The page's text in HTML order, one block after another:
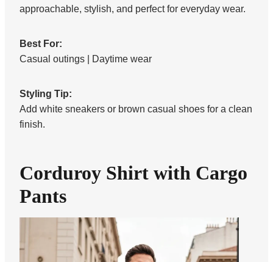
approachable, stylish, and perfect for everyday wear.
Best For:
Casual outings | Daytime wear
Styling Tip:
Add white sneakers or brown casual shoes for a clean
finish.
Corduroy Shirt with Cargo
Pants